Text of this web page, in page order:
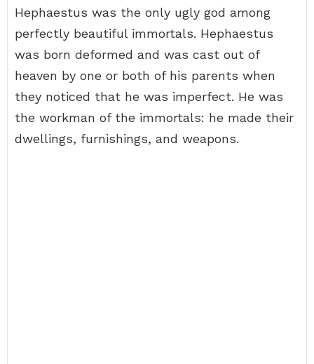
Hephaestus was the only ugly god among
perfectly beautiful immortals. Hephaestus
was born deformed and was cast out of
heaven by one or both of his parents when
they noticed that he was imperfect. He was
the workman of the immortals: he made their
dwellings, furnishings, and weapons.